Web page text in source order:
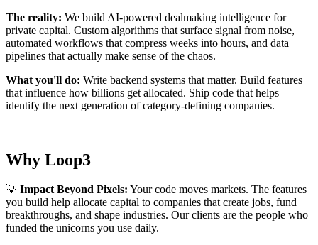
The reality: We build AI-powered dealmaking intelligence for
private capital. Custom algorithms that surface signal from noise,
automated workflows that compress weeks into hours, and data
pipelines that actually make sense of the chaos.
What you'll do: Write backend systems that matter. Build features
that influence how billions get allocated. Ship code that helps
identify the next generation of category-defining companies.
Why Loop3
💡 Impact Beyond Pixels: Your code moves markets. The features
you build help allocate capital to companies that create jobs, fund
breakthroughs, and shape industries. Our clients are the people who
funded the unicorns you use daily.